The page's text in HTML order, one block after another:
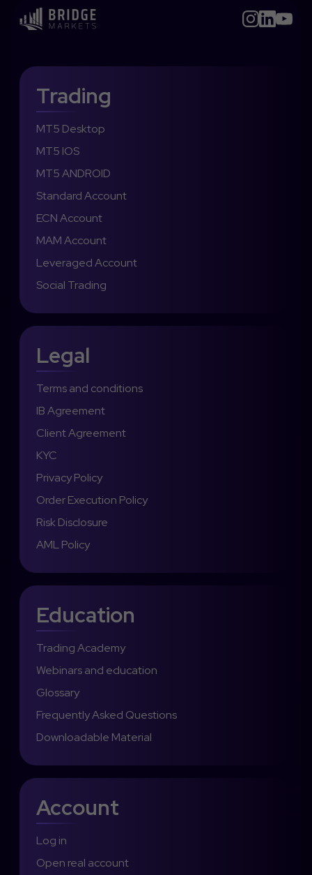
Trading
MT5 Desktop
MT5 IOS
MT5 ANDROID
Standard Account
ECN Account
MAM Account
Leveraged Account
Social Trading
Education
Trading Academy
Webinars and education
Glossary
Frequently Asked Questions
Downloadable Material
Legal
Terms and conditions
IB Agreement
Client Agreement
KYC
Privacy Policy
Order Execution Policy
Risk Disclosure
AML Policy
Account
Log in
Open real account